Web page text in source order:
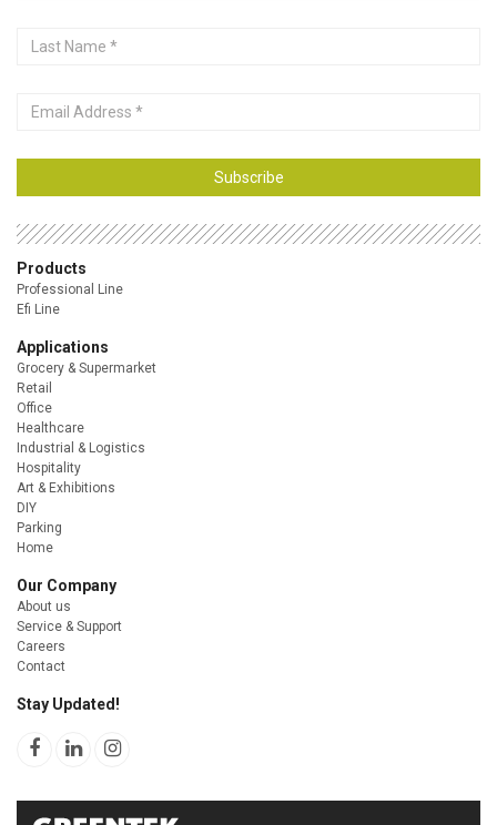
Last
Email
Subscribe
Products
Professional Line
Efi Line
Applications
Grocery & Supermarket
Retail
Office
Healthcare
Industrial & Logistics
Hospitality
Art & Exhibitions
DIY
Parking
Home
Our Company
About us
Service & Support
Careers
Contact
Stay Updated!